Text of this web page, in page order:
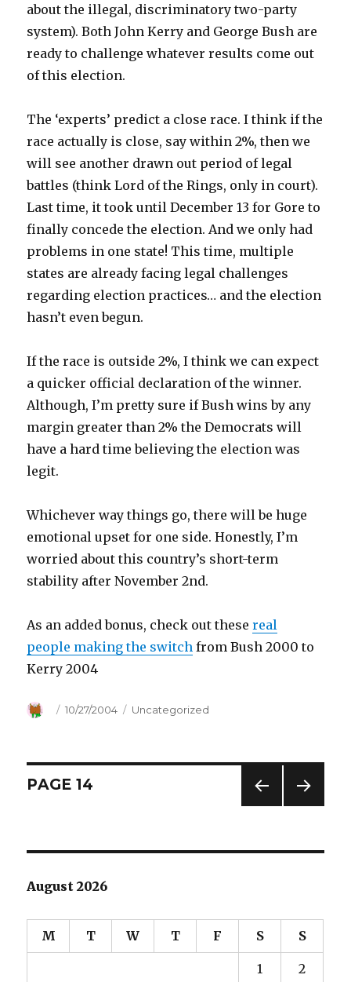
about the illegal, discriminatory two-party
system). Both John Kerry and George Bush are
ready to challenge whatever results come out
of this election.
The ‘experts’ predict a close race. I think if the
race actually is close, say within 2%, then we
will see another drawn out period of legal
battles (think Lord of the Rings, only in court).
Last time, it took until December 13 for Gore to
finally concede the election. And we only had
problems in one state! This time, multiple
states are already facing legal challenges
regarding election practices… and the election
hasn’t even begun.
If the race is outside 2%, I think we can expect
a quicker official declaration of the winner.
Although, I’m pretty sure if Bush wins by any
margin greater than 2% the Democrats will
have a hard time believing the election was
legit.
Whichever way things go, there will be huge
emotional upset for one side. Honestly, I’m
worried about this country’s short-term
stability after November 2nd.
As an added bonus, check out thesereal
people making the switch from Bush 2000 to
Kerry 2004
Author
Posted
10/27/2004 Categories
Uncategorized
Posts
E
PAGE 14
August 2026
M T W T F S S
1 2